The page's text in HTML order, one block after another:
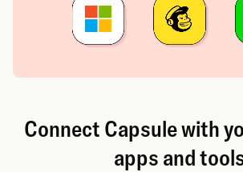
Connect Capsule with
apps and